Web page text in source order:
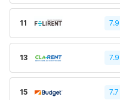
11 7.9
13 7.9
15 7.7